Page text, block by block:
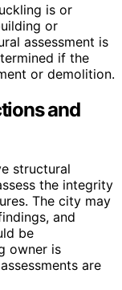
is or
or
assessment is
if the
or demolition.
and
structural
the integrity
The city may
and
be
owner is
are